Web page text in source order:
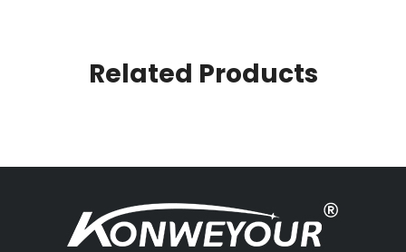
Related Products